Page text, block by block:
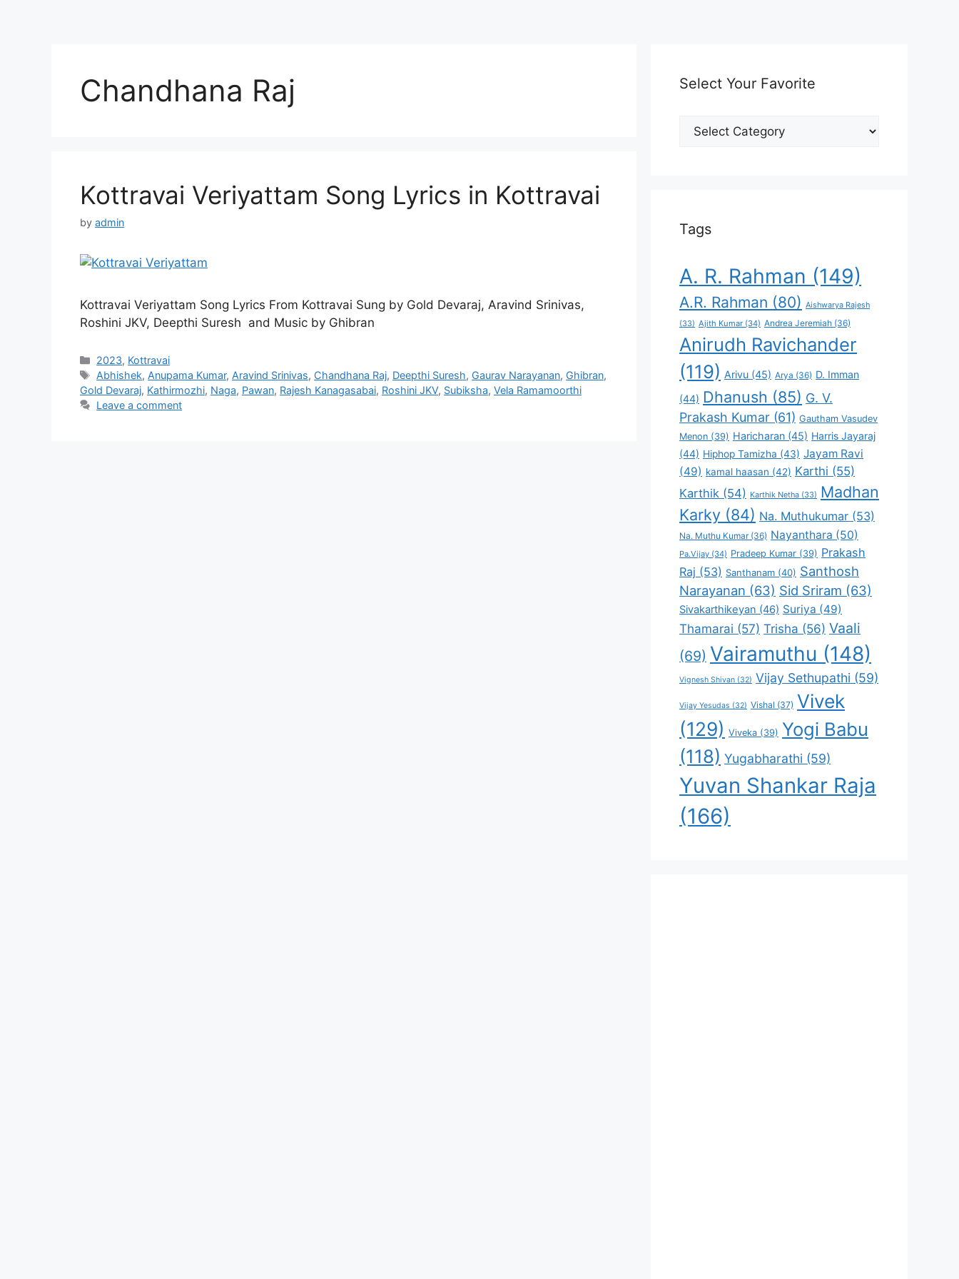
Chandhana Raj
Kottravai Veriyattam Song Lyrics in Kottravai
by admin
Kottravai Veriyattam Song Lyrics From Kottravai Sung by Gold Devaraj, Aravind Srinivas,
Roshini JKV, Deepthi Suresh and Music by Ghibran
Categories
2023, Kottravai
Tags
Abhishek, Anupama Kumar, Aravind Srinivas, Chandhana Raj, Deepthi Suresh, Gaurav Narayanan, Ghibran,
Gold Devaraj, Kathirmozhi, Naga, Pawan, Rajesh Kanagasabai, Roshini JKV, Subiksha, Vela Ramamoorthi
Leave a comment
Select Your Favorite
Select
Tags
A. R. Rahman (149)
A.R. Rahman (80) Aishwarya Rajesh
(33) Ajith Kumar (34) Andrea Jeremiah (36)
Anirudh Ravichander
(119) Arivu (45) Arya (36) D. Imman
(44) Dhanush (85) G. V.
Prakash Kumar (61) Gautham Vasudev
Menon (39) Haricharan (45) Harris Jayaraj
(44) Hiphop Tamizha (43) Jayam Ravi
(49) kamal haasan (42) Karthi (55)
Karthik (54) Karthik Netha (33) Madhan
Karky (84) Na. Muthukumar (53)
Na. Muthu Kumar(36) Nayanthara (50)
Pa.Vijay (34) Pradeep Kumar (39) Prakash
Raj (53) Santhanam (40) Santhosh
Narayanan (63) Sid Sriram (63)
Sivakarthikeyan (46) Suriya (49)
Thamarai (57) Trisha (56) Vaali
(69) Vairamuthu (148)
Vignesh Shivan (32) Vijay Sethupathi (59)
Vijay Yesudas (32) Vishal (37) Vivek
(129) Viveka (39) Yogi Babu
(118) Yugabharathi (59)
Yuvan Shankar Raja
(166)